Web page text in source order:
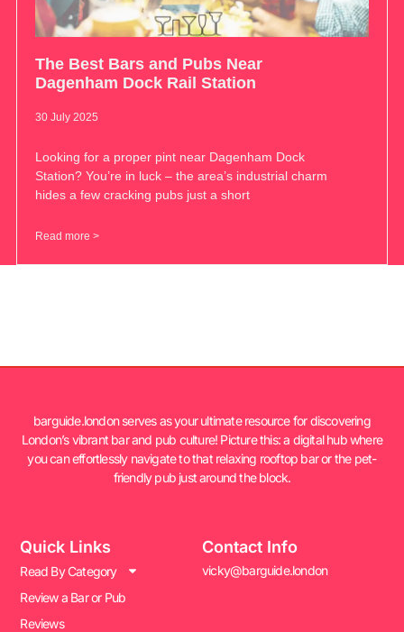
The Best Bars and Pubs Near
Dagenham Dock Rail Station
30 July 2025
Looking for a proper pint near Dagenham Dock
Station? You’re in luck – the area’s industrial charm
hides a few cracking pubs just a short
Read more >
barguide.london serves as your ultimate resource for discovering
London’s vibrant bar and pub culture! Picture this: a digital hub where
you can effortlessly navigate to that relaxing rooftop bar or the pet-
friendly pub just around the block.
Quick Links
Read By Category
Review a Bar or Pub
Reviews
Contact Info
vicky@barguide.london